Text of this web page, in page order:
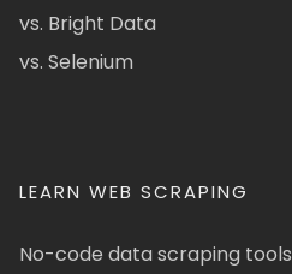
vs. Bright Data
vs. Selenium
LEARN WEB SCRAPING
No-code data scraping tools